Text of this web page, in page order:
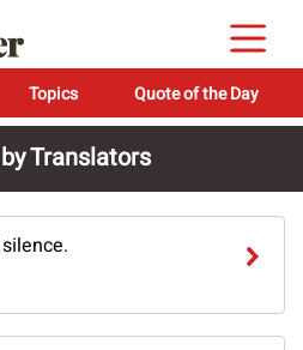
Topics Quote of the Day
Translators